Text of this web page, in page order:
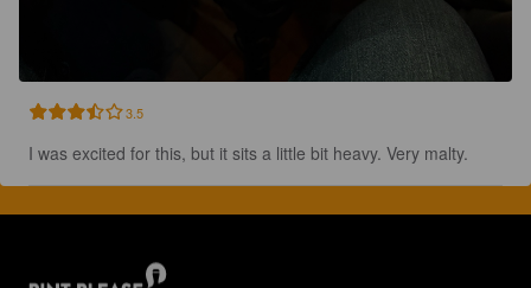
3.5
I was excited for this, but it sits a little bit heavy. Very malty.